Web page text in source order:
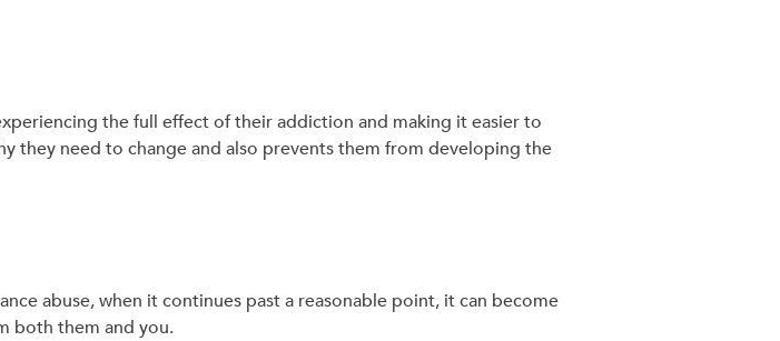
the full effect of their addiction and making it easier to
they need to change and also prevents them from developing the
abuse, when it continues past a reasonable point, it can become
both them and you.